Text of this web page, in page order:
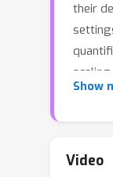
their
any
Show
Video